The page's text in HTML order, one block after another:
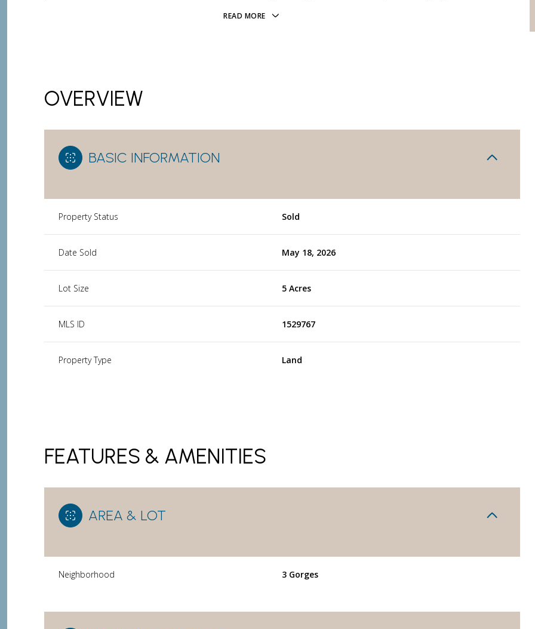
READ MORE
OVERVIEW
BASIC INFORMATION
Property Status Sold
Date Sold May 18, 2026
Lot Size 5 Acres
MLS ID 1529767
Property Type Land
FEATURES & AMENITIES
AREA & LOT
Neighborhood 3 Gorges
08 09 10 11 12 06